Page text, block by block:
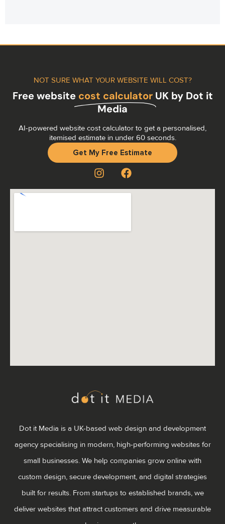
NOT SURE WHAT YOUR WEBSITE WILL COST?
Free website cost calculator UK by Dot it
Media
AI-powered website cost calculator to get a personalised,
itemised estimate in under 60 seconds.
Get My Free Estimate
Dot it Media is a UK-based web design and development
agency specialising in modern, high-performing websites for
small businesses. We help companies grow online with
custom design, secure development, and digital strategies
built for results. From startups to established brands, we
deliver websites that attract customers and drive measurable